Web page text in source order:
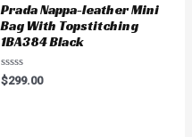
Prada Nappa-leather Mini
Bag With Topstitching
1BA384 Black
Rated
0
$299.00